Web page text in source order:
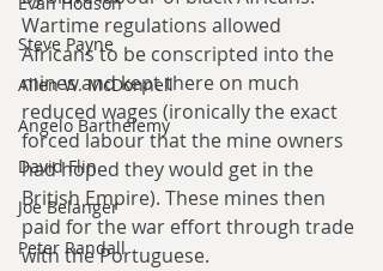
Steve Payne
Allen W. McDonnell
Angelo Barthelemy
David Flin
Joe Belanger
Peter Randall
Wartime regulations allowed
Africans to be conscripted into the
mines and kept there on much
reduced wages (ironically the exact
forced labour that the mine owners
had hoped they would get in the
British Empire). These mines then
paid for the war effort through trade
with the Portuguese.